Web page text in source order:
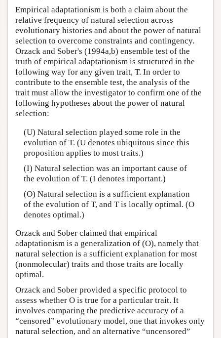
Empirical adaptationism is both a claim about the
relative frequency of natural selection across
evolutionary histories and about the power of natural
selection to overcome constraints and contingency.
Orzack and Sober's (1994a,b) ensemble test of the
truth of empirical adaptationism is structured in the
following way for any given trait, T. In order to
contribute to the ensemble test, the analysis of the
trait must allow the investigator to confirm one of the
following hypotheses about the power of natural
selection:
(U) Natural selection played some role in the
evolution of T. (U denotes ubiquitous since this
proposition applies to most traits.)
(I) Natural selection was an important cause of
the evolution of T. (I denotes important.)
(O) Natural selection is a sufficient explanation
of the evolution of T, and T is locally optimal. (O
denotes optimal.)
Orzack and Sober claimed that empirical
adaptationism is a generalization of (O), namely that
natural selection is a sufficient explanation for most
(nonmolecular) traits and those traits are locally
optimal.
Orzack and Sober provided a specific protocol to
assess whether O is true for a particular trait. It
involves comparing the predictive accuracy of a
“censored” evolutionary model, one that invokes only
natural selection, and an alternative “uncensored”